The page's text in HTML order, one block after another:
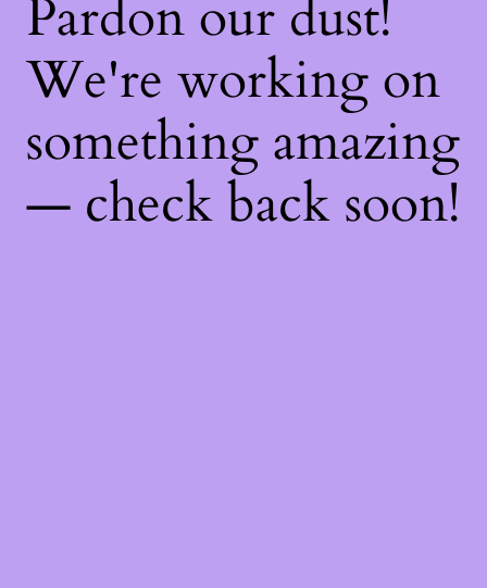
Pardon our dust!
We're working on
something amazing
— check back soon!